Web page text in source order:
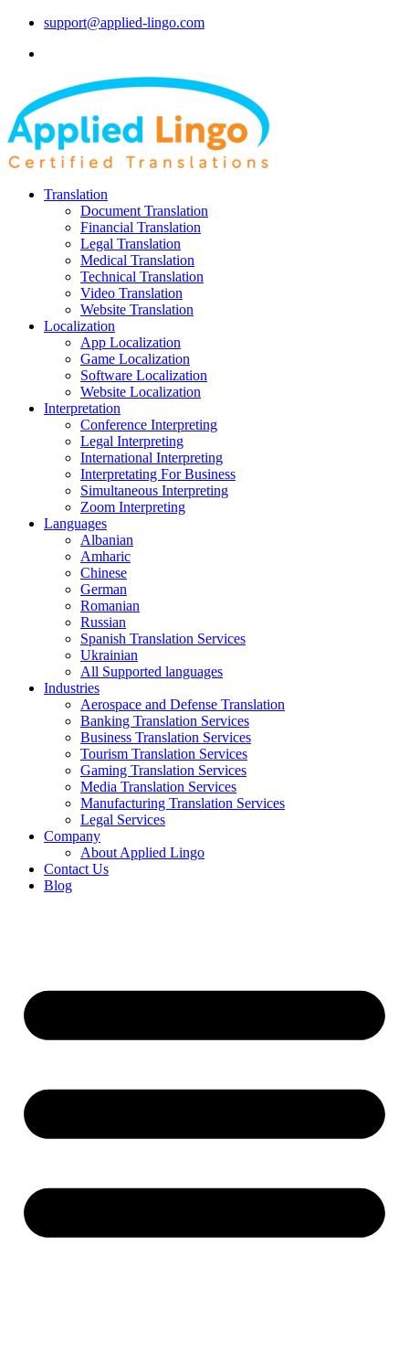
support@applied-lingo.com
Translation
Document Translation
Financial Translation
Legal Translation
Medical Translation
Technical Translation
Video Translation
Website Translation
Localization
App Localization
Game Localization
Software Localization
Website Localization
Interpretation
Conference Interpreting
Legal Interpreting
International Interpreting
Interpretating For Business
Simultaneous Interpreting
Zoom Interpreting
Languages
Albanian
Amharic
Chinese
German
Romanian
Russian
Spanish Translation Services
Ukrainian
All Supported languages
Industries
Aerospace and Defense Translation
Banking Translation Services
Business Translation Services
Tourism Translation Services
Gaming Translation Services
Media Translation Services
Manufacturing Translation Services
Legal Services
Company
About Applied Lingo
Contact Us
Blog